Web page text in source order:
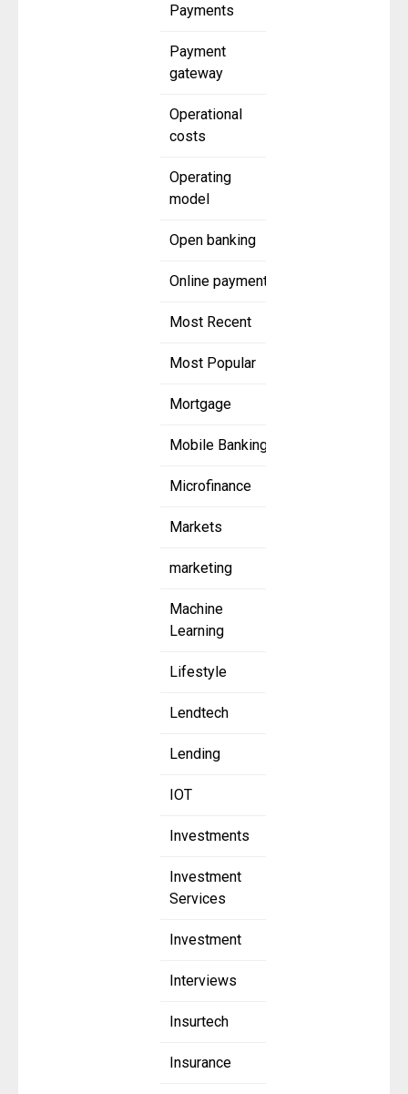
Payments
Payment
gateway
Operational
costs
Operating
model
Open banking
Online payment
Most Recent
Most Popular
Mortgage
Mobile Banking
Microfinance
Markets
marketing
Machine
Learning
Lifestyle
Lendtech
Lending
IOT
Investments
Investment
Services
Investment
Interviews
Insurtech
Insurance